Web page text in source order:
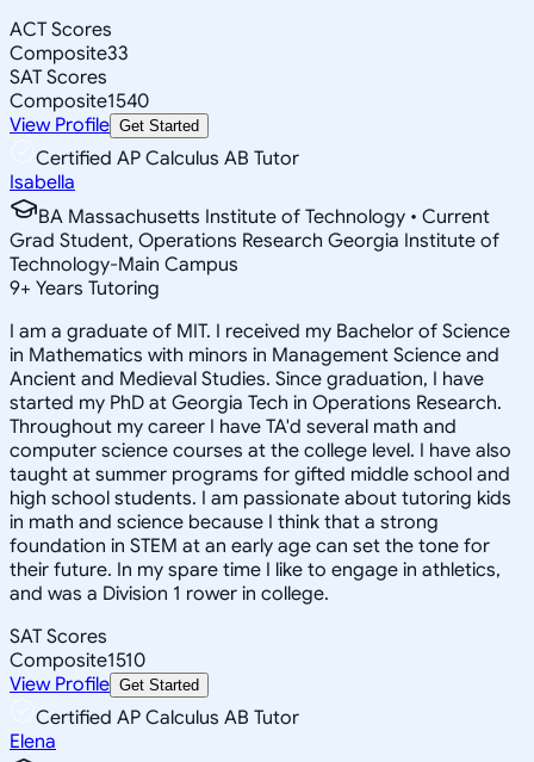
ACT Scores
Composite33
SAT Scores
Composite1540
View Profile Get Started
Certified AP Calculus AB Tutor
Isabella
BA Massachusetts Institute of Technology • Current
Grad Student, Operations Research Georgia Institute of
Technology-Main Campus
9+ Years Tutoring
I am a graduate of MIT. I received my Bachelor of Science
in Mathematics with minors in Management Science and
Ancient and Medieval Studies. Since graduation, I have
started my PhD at Georgia Tech in Operations Research.
Throughout my career I have TA'd several math and
computer science courses at the college level. I have also
taught at summer programs for gifted middle school and
high school students. I am passionate about tutoring kids
in math and science because I think that a strong
foundation in STEM at an early age can set the tone for
their future. In my spare time I like to engage in athletics,
and was a Division 1 rower in college.
SAT Scores
Composite1510
View Profile Get Started
Certified AP Calculus AB Tutor
Elena